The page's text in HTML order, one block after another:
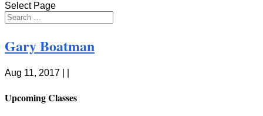
Select Page
Gary Boatman
Aug 11, 2017 | |
Upcoming Classes